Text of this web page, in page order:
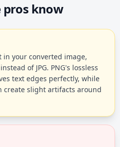
know
in your converted image,
of JPG. PNG's lossless
text edges perfectly, while
create slight artifacts around